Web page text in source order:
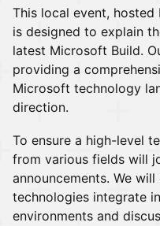
This local event, hosted
is designed to explain
latest Microsoft Build.
providing a
Microsoft technology
direction.
To ensure a high-level
from various fields will
announcements. We
technologies integrate
environments and